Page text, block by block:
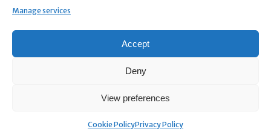
Manage services
Accept
Deny
View preferences
Cookie PolicyPrivacy Policy
marketplace with secure payments and 24/7 support.
today with our massive collection of